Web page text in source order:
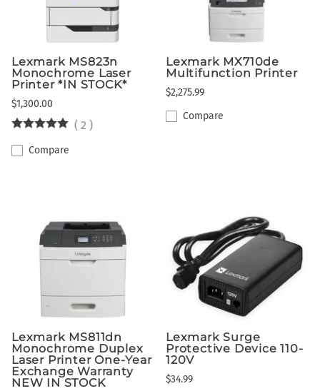
Lexmark MS823n
Monochrome Laser
Printer *IN STOCK*
$1,300.00
( 2 )
Compare
Lexmark MX710de
Multifunction Printer
$2,275.99
Compare
Lexmark MS811dn
Monochrome Duplex
Laser Printer One-Year
Exchange Warranty
NEW IN STOCK
Lexmark Surge
Protective Device 110-
120V
$34.99